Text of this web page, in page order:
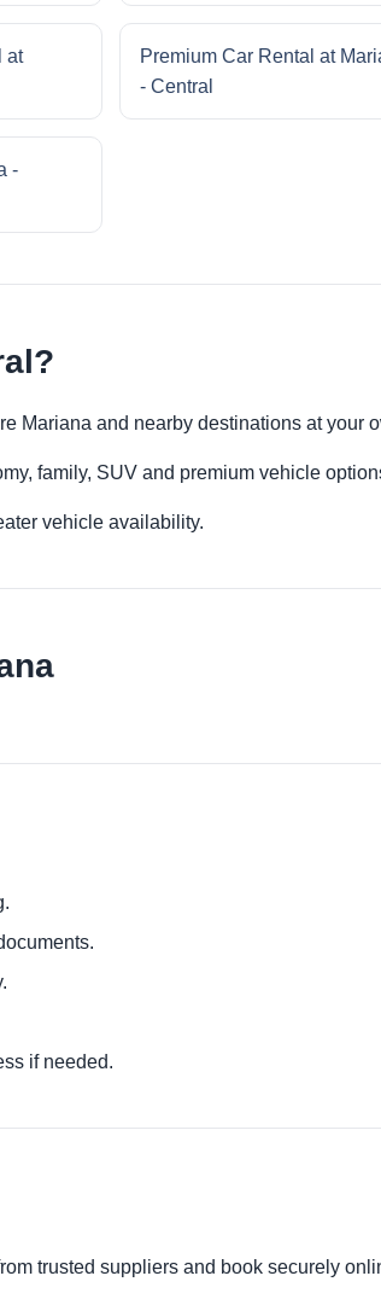
at
Premium Car Rental at
- Central
-
Mariana and nearby destinations at your
family, SUV and premium vehicle
vehicle availability.
if needed.
trusted suppliers and book securely